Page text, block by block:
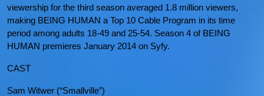
viewership for the third season averaged 1.8 million viewers,
making BEING HUMAN a Top 10 Cable Program in its time
period among adults 18-49 and 25-54. Season 4 of BEING
HUMAN premieres January 2014 on Syfy.
CAST
Sam Witwer (“Smallville”)